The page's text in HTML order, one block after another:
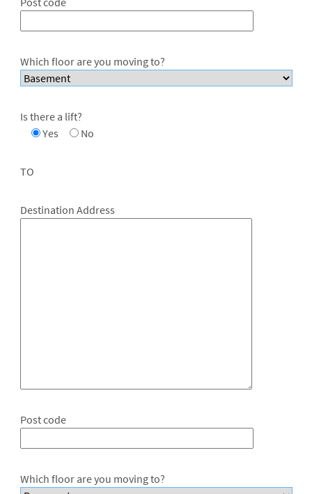
Which floor are you moving to?
Is there a lift?
Yes
No
TO
Destination Address
Post code
Which floor are you moving to?